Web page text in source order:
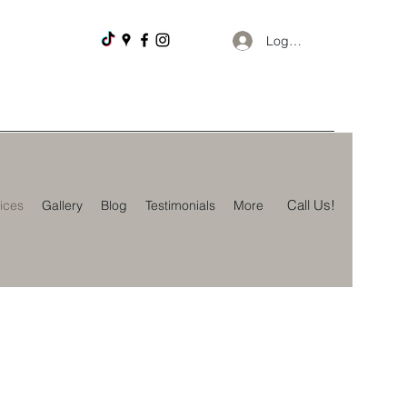
Log In
Gallery Blog Testimonials More Call Us!